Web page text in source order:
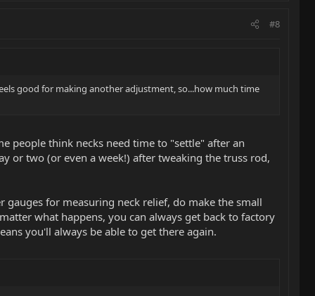
#8
good for making another adjustment, so...how much time
people think necks need time to "settle" after an
or two (or even a week!) after tweaking the truss rod,
for measuring neck relief, do make the small
what happens, you can always get back to factory
you'll always be able to get there again.